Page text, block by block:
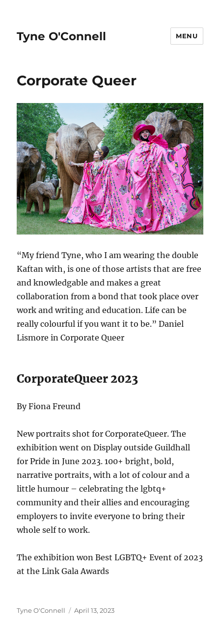
Tyne O'Connell MENU
Corporate Queer
“My friend Tyne, who I am wearing the double
Kaftan with, is one of those artists that are free
and knowledgable and makes a great
collaboration from a bond that took place over
work and writing and education. Life can be
really colourful if you want it to be.” Daniel
Lismore in Corporate Queer
CorporateQueer 2023
By Fiona Freund
New portraits shot for CorporateQueer. The
exhibition went on Display outside Guildhall
for Pride in June 2023. 100+ bright, bold,
narrative portraits, with a lot of colour and a
little humour – celebrating the lgbtq+
community and their allies and encouraging
employers to invite everyone to bring their
whole self to work.
The exhibition won Best LGBTQ+ Event of 2023
at the Link Gala Awards
Author
Tyne O'Connell
Posted
April 13, 2023